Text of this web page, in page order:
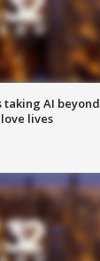
taking AI beyond
lives